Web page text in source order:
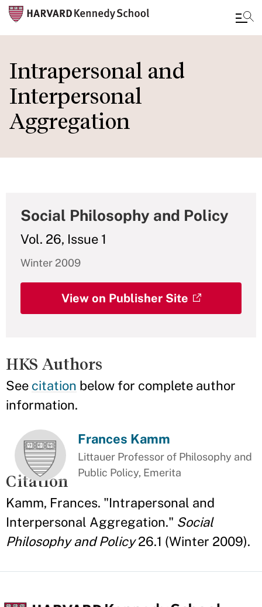
to
main
content
Intrapersonal and
Interpersonal
Aggregation
Social Philosophy and Policy
Vol. 26, Issue 1
Winter 2009
View on Publisher Site
HKS Authors
See citation below for complete author
information.
Frances Kamm
Littauer Professor of Philosophy and
Public Policy, Emerita
Citation
Kamm, Frances. "Intrapersonal and
Interpersonal Aggregation." Social
Philosophy and Policy26.1 (Winter 2009).